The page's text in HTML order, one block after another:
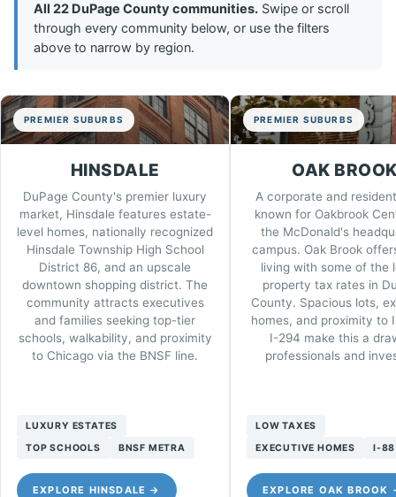
All 22 DuPage County communities. Swipe or scroll
through every community below, or use the filters
above to narrow by region.
PREMIER SUBURBS
HINSDALE
DuPage County's premier luxury
market, Hinsdale features estate-
level homes, nationally recognized
Hinsdale Township High School
District 86, and an upscale
downtown shopping district. The
community attracts executives
and families seeking top-tier
schools, walkability, and proximity
to Chicago via the BNSF line.
LUXURY ESTATES
TOP SCHOOLS
BNSF METRA
EXPLORE HINSDALE →
PREMIER SUBURBS
OAK
A corporate and
known for Oakbrook
the McDonald's
campus. Oak Brook
living with some of the
property tax rates in
County. Spacious lots,
homes, and proximity to
I-294 make this a
professionals and
LOW TAXES
EXECUTIVE HOMES
I-
EXPLORE OAK BROOK